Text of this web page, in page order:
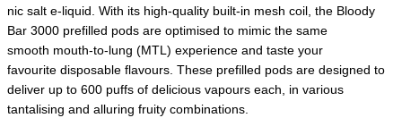
nic salt e-liquid. With its high-quality built-in mesh coil, the Bloody
Bar 3000 prefilled pods are optimised to mimic the same
smooth mouth-to-lung (MTL) experience and taste your
favourite disposable flavours. These prefilled pods are designed to
deliver up to 600 puffs of delicious vapours each, in various
tantalising and alluring fruity combinations.